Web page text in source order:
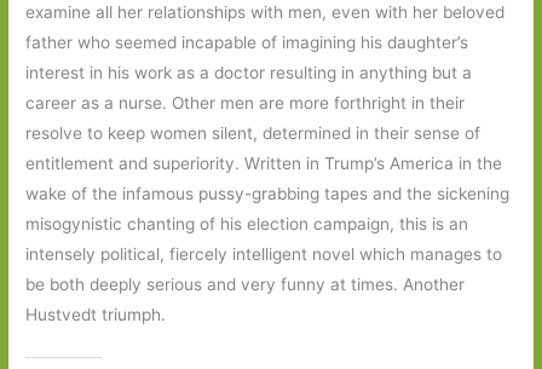
examine all her relationships with men, even with her beloved
father who seemed incapable of imagining his daughter’s
interest in his work as a doctor resulting in anything but a
career as a nurse. Other men are more forthright in their
resolve to keep women silent, determined in their sense of
entitlement and superiority. Written in Trump’s America in the
wake of the infamous pussy-grabbing tapes and the sickening
misogynistic chanting of his election campaign, this is an
intensely political, fiercely intelligent novel which manages to
be both deeply serious and very funny at times. Another
Hustvedt triumph.